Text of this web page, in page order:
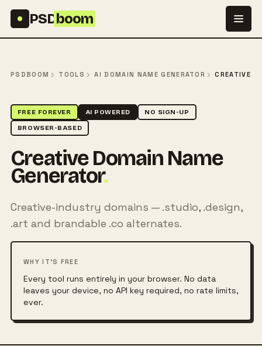
PSDboom
PSDBOOM TOOLS AI DOMAIN NAME GENERATOR CREATIVE
FREE FOREVER AI POWERED NO SIGN-UP
BROWSER-BASED
Creative Domain Name
Generator.
Creative-industry domains — .studio, .design,
.art and brandable .co alternates.
WHY IT'S FREE
Every tool runs entirely in your browser. No data
leaves your device, no API key required, no rate limits,
ever.